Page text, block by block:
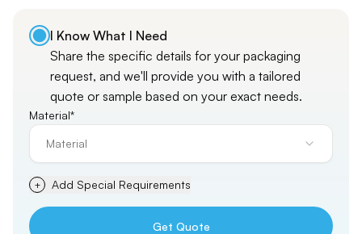
I Know What I Need
Share the specific details for your packaging
request, and we'll provide you with a tailored
quote or sample based on your exact needs.
Material*
Material
+ Add Special Requirements
Get Quote